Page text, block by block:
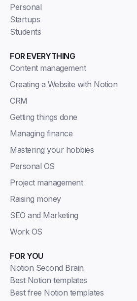
Personal
Startups
Students
FOR EVERYTHING
Content management
Creating a Website with Notion
CRM
Getting things done
Managing finance
Mastering your hobbies
Personal OS
Project management
Raising money
SEO and Marketing
Work OS
FOR YOU
Notion Second Brain
Best Notion templates
Best free Notion templates